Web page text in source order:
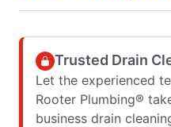
Trusted Drain
Let the experienced
Rooter Plumbing®
business drain